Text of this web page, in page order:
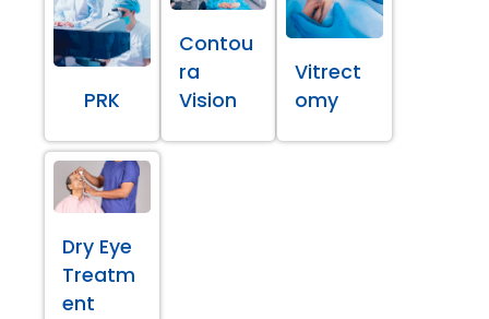
PRK
Contou
ra
Vision
Vitrect
omy
Dry Eye
Treatm
ent